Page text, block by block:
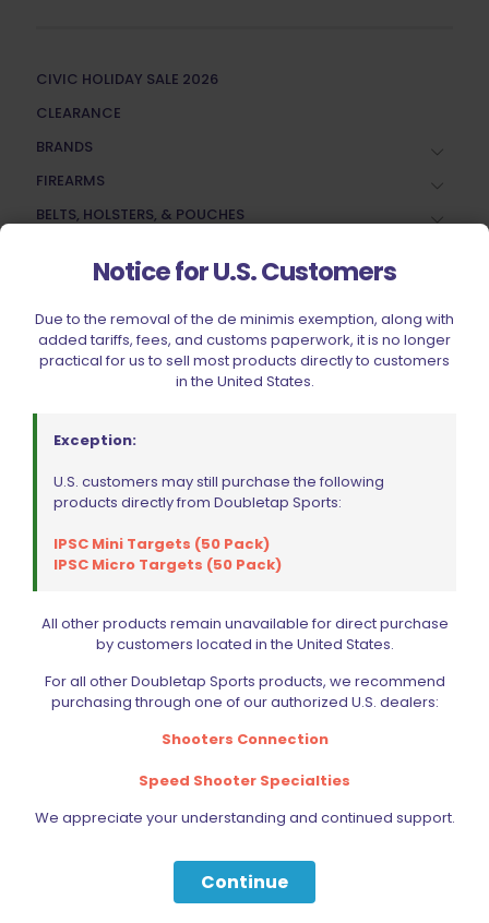
CIVIC HOLIDAY SALE 2026
CLEARANCE
BRANDS
FIREARMS
BELTS, HOLSTERS, & POUCHES
RELOADING
ACCESSORIES
AMMUNITION
SPECIALS
Notice for U.S. Customers
Due to the removal of the de minimis exemption, along with
added tariffs, fees, and customs paperwork, it is no longer
practical for us to sell most products directly to customers
in the United States.
Exception:
U.S. customers may still purchase the following
products directly from Doubletap Sports:
IPSC Mini Targets (50 Pack)
IPSC Micro Targets (50 Pack)
All other products remain unavailable for direct purchase
by customers located in the United States.
For all other Doubletap Sports products, we recommend
purchasing through one of our authorized U.S. dealers:
Shooters Connection
Speed Shooter Specialties
We appreciate your understanding and continued support.
Continue